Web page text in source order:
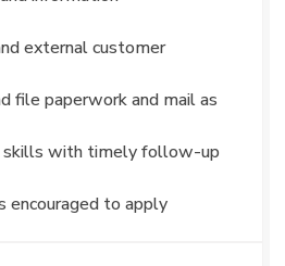
external customer
file paperwork and mail as
skills with timely follow-up
encouraged to apply